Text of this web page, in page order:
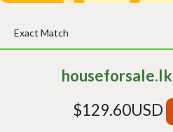
Exact Match
houseforsale.lk
$129.60USD